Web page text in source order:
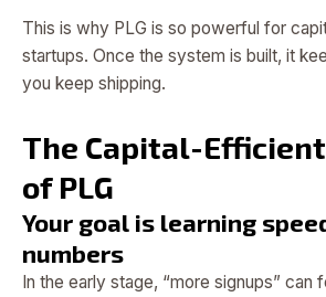
This is why PLG is so powerful for
startups. Once the system is built, it
you keep shipping.
The Capital-
of PLG
Your goal is learning
numbers
In the early stage, “more signups” can